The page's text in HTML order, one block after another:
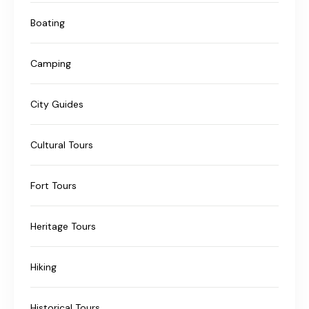
Boating
Camping
City Guides
Cultural Tours
Fort Tours
Heritage Tours
Hiking